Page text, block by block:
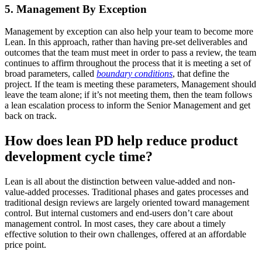
5. Management By Exception
Management by exception can also help your team to become more
Lean. In this approach, rather than having pre-set deliverables and
outcomes that the team must meet in order to pass a review, the team
continues to affirm throughout the process that it is meeting a set of
broad parameters, called boundary conditions, that define the
project. If the team is meeting these parameters, Management should
leave the team alone; if it’s not meeting them, then the team follows
a lean escalation process to inform the Senior Management and get
back on track.
How does lean PD help reduce product
development cycle time?
Lean is all about the distinction between value-added and non-
value-added processes. Traditional phases and gates processes and
traditional design reviews are largely oriented toward management
control. But internal customers and end-users don’t care about
management control. In most cases, they care about a timely
effective solution to their own challenges, offered at an affordable
price point.